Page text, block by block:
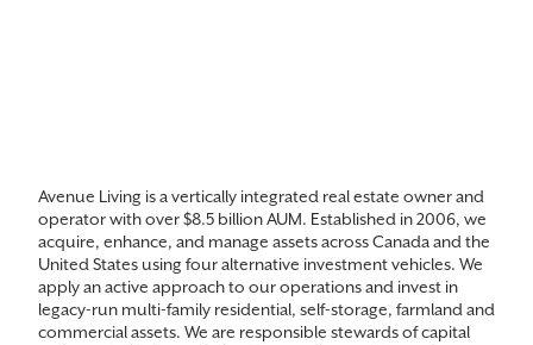
Avenue Living is a vertically integrated real estate owner and
operator with over $8.5 billion AUM. Established in 2006, we
acquire, enhance, and manage assets across Canada and the
United States using four alternative investment vehicles. We
apply an active approach to our operations and invest in
legacy-run multi-family residential, self-storage, farmland and
commercial assets. We are responsible stewards of capital